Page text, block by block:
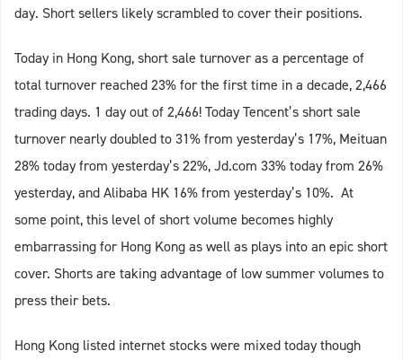
day. Short sellers likely scrambled to cover their positions.
Today in Hong Kong, short sale turnover as a percentage of
total turnover reached 23% for the first time in a decade, 2,466
trading days. 1 day out of 2,466! Today Tencent’s short sale
turnover nearly doubled to 31% from yesterday’s 17%, Meituan
28% today from yesterday’s 22%, Jd.com 33% today from 26%
yesterday, and Alibaba HK 16% from yesterday’s 10%. At
some point, this level of short volume becomes highly
embarrassing for Hong Kong as well as plays into an epic short
cover. Shorts are taking advantage of low summer volumes to
press their bets.
Hong Kong listed internet stocks were mixed today though